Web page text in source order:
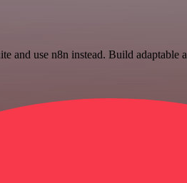
and use n8n instead. Build